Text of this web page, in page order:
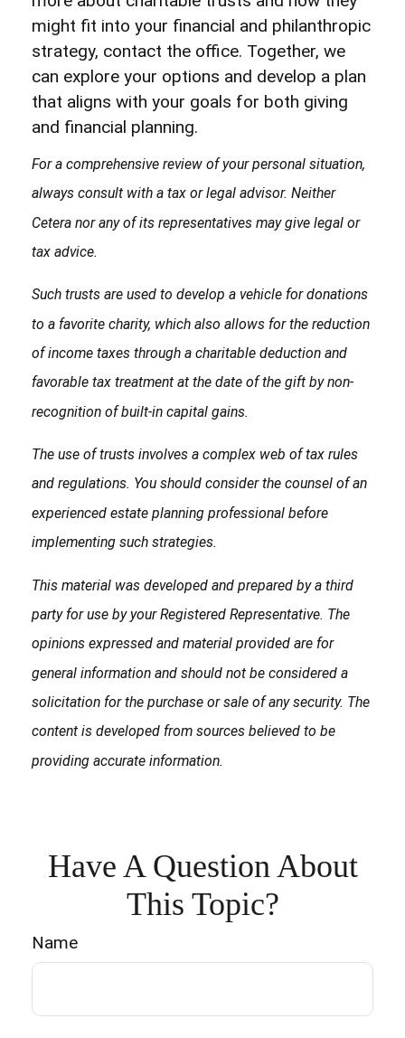
might fit into your financial and philanthropic
strategy, contact the office. Together, we
can explore your options and develop a plan
that aligns with your goals for both giving
and financial planning.
For a comprehensive review of your personal situation,
always consult with a tax or legal advisor. Neither
Cetera nor any of its representatives may give legal or
tax advice.
Such trusts are used to develop a vehicle for donations
to a favorite charity, which also allows for the reduction
of income taxes through a charitable deduction and
favorable tax treatment at the date of the gift by non-
recognition of built-in capital gains.
The use of trusts involves a complex web of tax rules
and regulations. You should consider the counsel of an
experienced estate planning professional before
implementing such strategies.
This material was developed and prepared by a third
party for use by your Registered Representative. The
opinions expressed and material provided are for
general information and should not be considered a
solicitation for the purchase or sale of any security. The
content is developed from sources believed to be
providing accurate information.
Have A Question About
This Topic?
Name